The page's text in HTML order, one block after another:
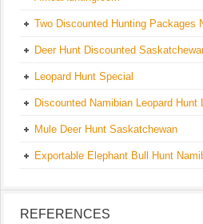
Two Discounted Hunting Packages
Deer Hunt Discounted
Leopard Hunt Special
Discounted Namibian Leopard Hunt
Mule Deer Hunt Saskatchewan
Exportable Elephant Bull Hunt
REFERENCES